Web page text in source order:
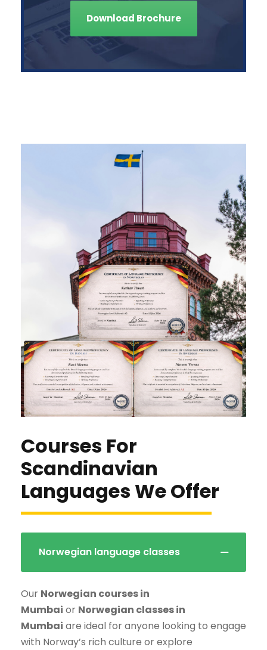
Download Brochure
Courses For
Scandinavian
Languages We Offer
Norwegian language classes
Our Norwegian courses in
Mumbai or Norwegian classes in
Mumbai are ideal for anyone looking to engage
with Norway’s rich culture or explore